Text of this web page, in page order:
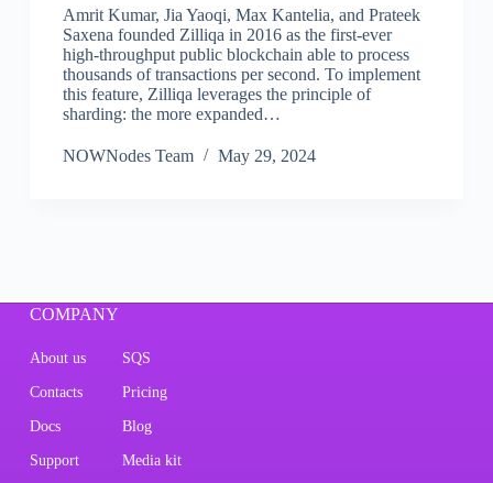
Amrit Kumar, Jia Yaoqi, Max Kantelia, and Prateek
Saxena founded Zilliqa in 2016 as the first-ever
high-throughput public blockchain able to process
thousands of transactions per second. To implement
this feature, Zilliqa leverages the principle of
sharding: the more expanded…
NOWNodes Team May 29, 2024
COMPANY
About us SQS
Contacts Pricing
Docs Blog
Support Media kit